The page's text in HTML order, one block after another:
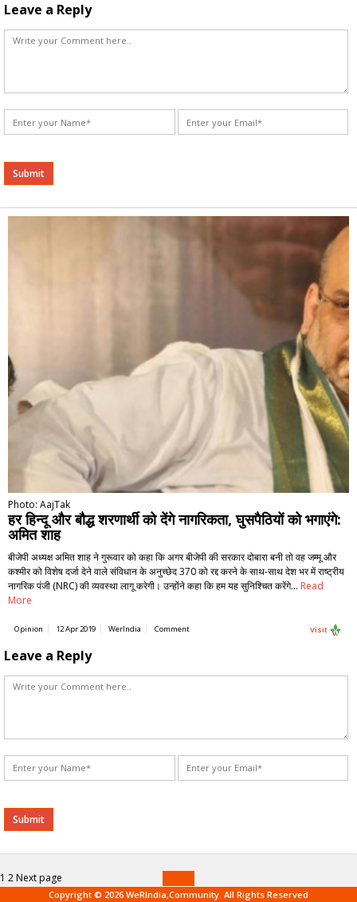
Leave a Reply
Alternative:
Photo: AajTak
हर हिन्दू और बौद्ध शरणार्थी को देंगे नागरिकता, घुसपैठियों को भगाएंगे:
अमित शाह
बीजेपी अध्यक्ष अमित शाह ने गुरूवार को कहा कि अगर बीजेपी की सरकार दोबारा बनी तो वह जम्मू और
कश्मीर को विशेष दर्जा देने वाले संविधान के अनुच्छेद 370 को रद्द करने के साथ-साथ देश भर में राष्ट्रीय
नागरिक पंजी (NRC) की व्यवस्था लागू करेगी। उन्होंने कहा कि हम यह सुनिश्चित करेंगे… Read
More
Opinion 12 Apr 2019 WerIndia Comment Visit
Leave a Reply
Alternative:
Posts
navigation
Page
1 Page
2 Next page
Copyright © 2026 WeRIndia,Community. All Rights Reserved